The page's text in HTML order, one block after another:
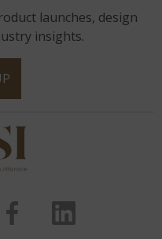
launches, design
insights.